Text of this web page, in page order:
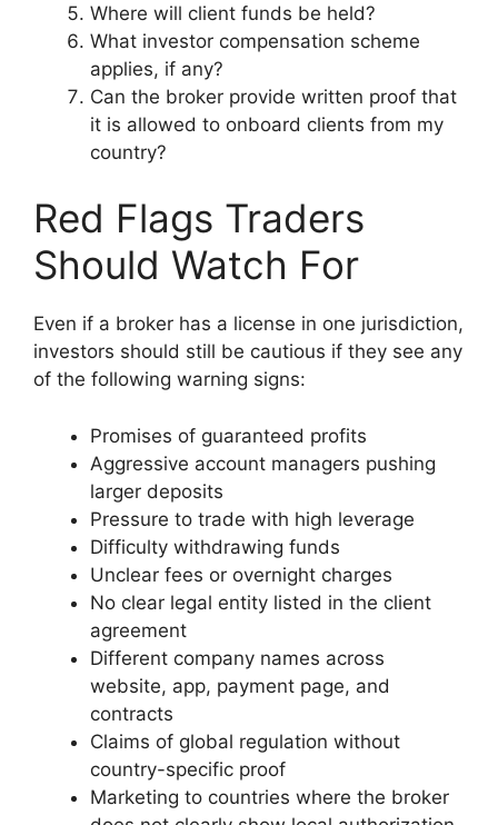
Where will client funds be held?
What investor compensation scheme
applies, if any?
Can the broker provide written proof that
it is allowed to onboard clients from my
country?
Red Flags Traders
Should Watch For
Even if a broker has a license in one jurisdiction,
investors should still be cautious if they see any
of the following warning signs:
Promises of guaranteed profits
Aggressive account managers pushing
larger deposits
Pressure to trade with high leverage
Difficulty withdrawing funds
Unclear fees or overnight charges
No clear legal entity listed in the client
agreement
Different company names across
website, app, payment page, and
contracts
Claims of global regulation without
country-specific proof
Marketing to countries where the broker